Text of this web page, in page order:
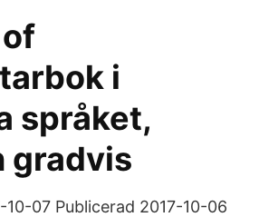
i
språket,
gradvis
07 Publicerad 2017-10-06